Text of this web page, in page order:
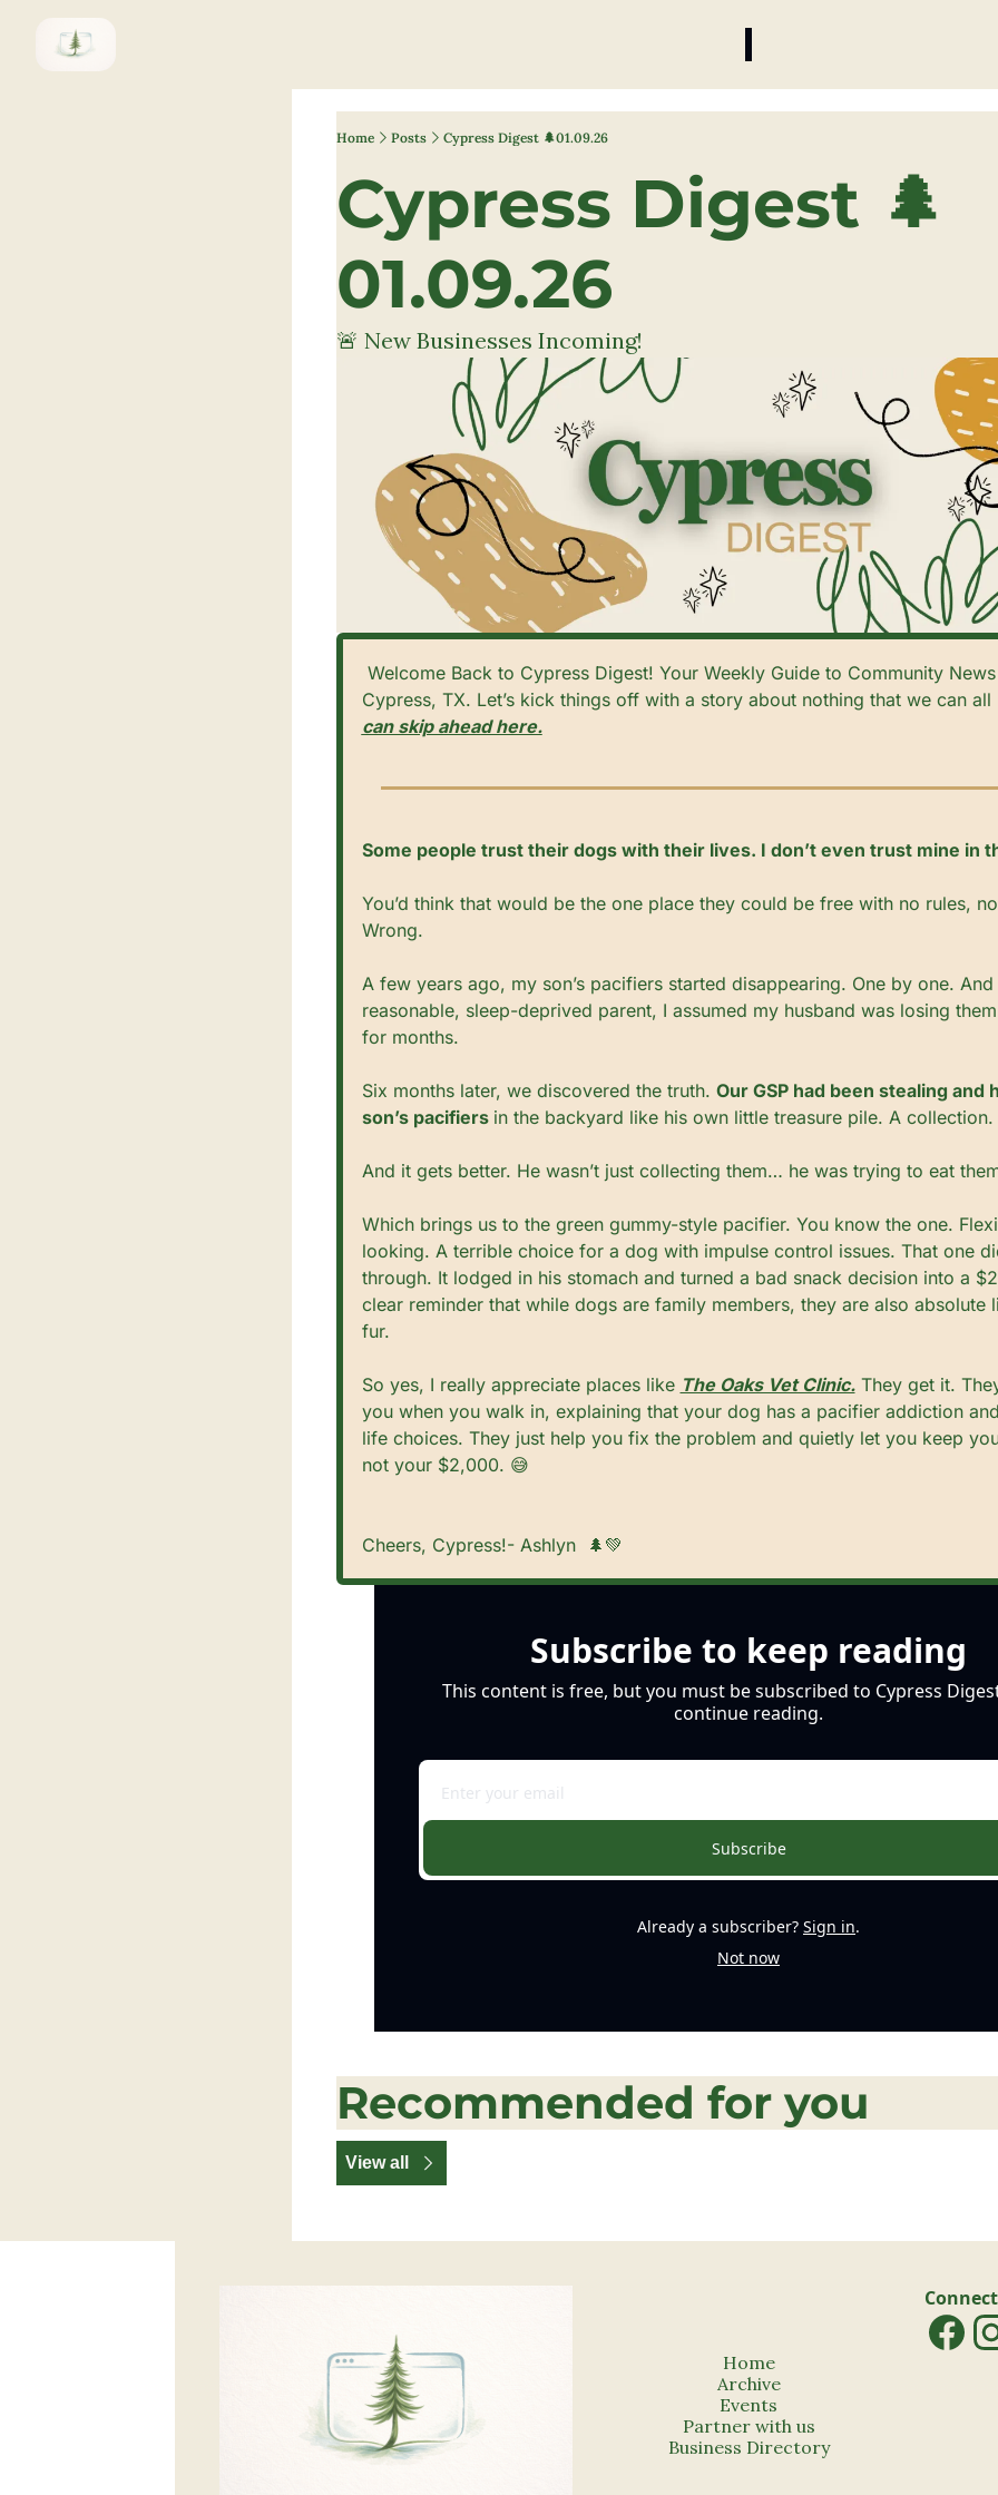
Home Posts Cypress Digest 🌲01.09.26
Cypress Digest 🌲
01.09.26
🚨 New Businesses Incoming!
Cypress, TX. Let’s kick things off with a story about nothing that we can
can skip ahead here.
Some people trust their dogs with their lives. I don’t even trust mine in
You’d think that would be the one place they could be free with no rules,
Wrong.
A few years ago, my son’s pacifiers started disappearing. One by one.
reasonable, sleep-deprived parent, I assumed my husband was losing
for months.
Six months later, we discovered the truth. Our GSP had been stealing and
son’s pacifiers in the backyard like his own little treasure pile. A
And it gets better. He wasn’t just collecting them… he was trying to eat
Which brings us to the green gummy-style pacifier. You know the one.
looking. A terrible choice for a dog with impulse control issues. That one
through. It lodged in his stomach and turned a bad snack decision into a
clear reminder that while dogs are family members, they are also absolute
fur.
So yes, I really appreciate places like The Oaks Vet Clinic. They get it.
you when you walk in, explaining that your dog has a pacifier addiction
life choices. They just help you fix the problem and quietly let you keep
not your $2,000. 😅
Cheers, Cypress!- Ashlyn 🌲 💚
Subscribe to keep reading
This content is free, but you must be subscribed to Cypress
continue reading.
Subscribe
Already a subscriber? Sign in.
Not now
Recommended for you
View all
Home
Archive
Events
Partner with us
Business Directory